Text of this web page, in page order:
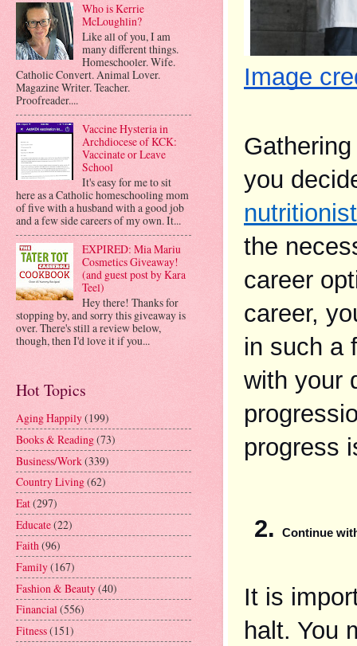
Image
nutritionist
the
career
career,
in such a
with your
progress
Continue
It is
halt. You
Who is Kerrie
McLoughlin?
Like all of you, I am
many different things.
Homeschooler. Wife.
Catholic Convert. Animal Lover.
Magazine Writer. Teacher.
Proofreader....
Vaccine Hysteria in
Archdiocese of KCK:
Vaccinate or Leave
School
It's easy for me to sit
here as a Catholic homeschooling mom
of five with a husband with a good job
and a few side careers of my own. It...
EXPIRED: Mia Mariu
Cosmetics Giveaway!
(and guest post by Kara
Teel)
Hey there! Thanks for
stopping by, and sorry this giveaway is
over. There's still a review below,
though, then I'd love it if you...
Hot Topics
Aging Happily(199)
Books & Reading(73)
Business/Work(339)
Country Living(62)
Eat(297)
Educate(22)
Faith(96)
Family(167)
Fashion & Beauty(40)
Financial(556)
Fitness(151)